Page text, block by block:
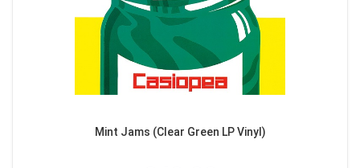
Mint Jams (Clear Green LP Vinyl)